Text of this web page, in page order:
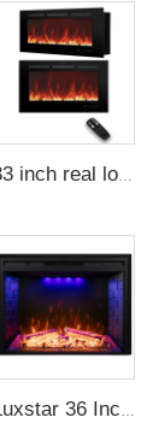
33 inch real log media electric fireplace heater modern recessed and wall-mounted 13 decorative frame colors